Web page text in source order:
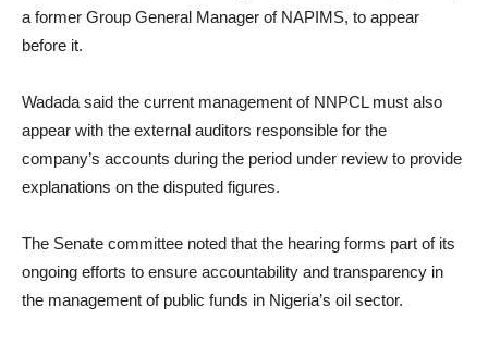
a former Group General Manager of NAPIMS, to appear
before it.
Wadada said the current management of NNPCL must also
appear with the external auditors responsible for the
company’s accounts during the period under review to provide
explanations on the disputed figures.
The Senate committee noted that the hearing forms part of its
ongoing efforts to ensure accountability and transparency in
the management of public funds in Nigeria’s oil sector.